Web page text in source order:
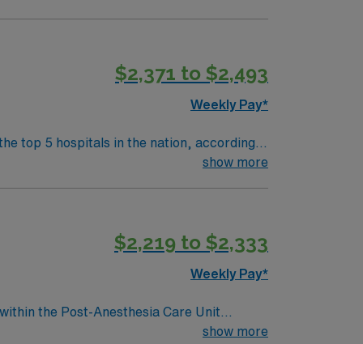
$2,371 to $2,493
Weekly Pay*
top 5 hospitals in the nation, according
clinical areas and be on the prestigious
show more
$2,219 to $2,333
Weekly Pay*
the Post-Anesthesia Care Unit
challenging work environment at
show more